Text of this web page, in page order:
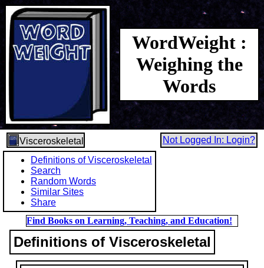
WordWeight :
Weighing the
Words
Visceroskeletal
Not Logged In: Login?
Definitions of Visceroskeletal
Search
Random Words
Similar Sites
Share
Find Books on Learning, Teaching, and Education!
Definitions of Visceroskeletal